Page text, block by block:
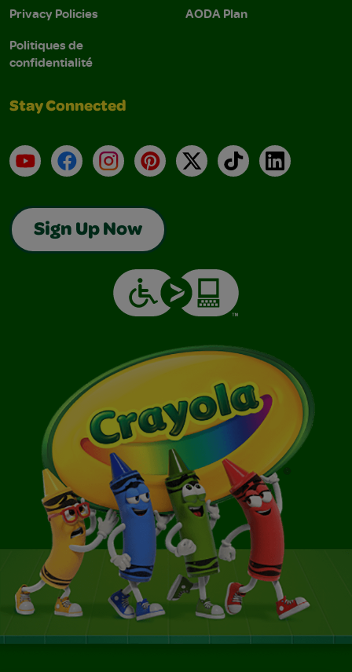
Privacy Policies
Politiques de
confidentialité
AODA Plan
Stay Connected
YouTubeFacebookInstagramPinterest
X TikTokLinkedIn
Sign Up Now